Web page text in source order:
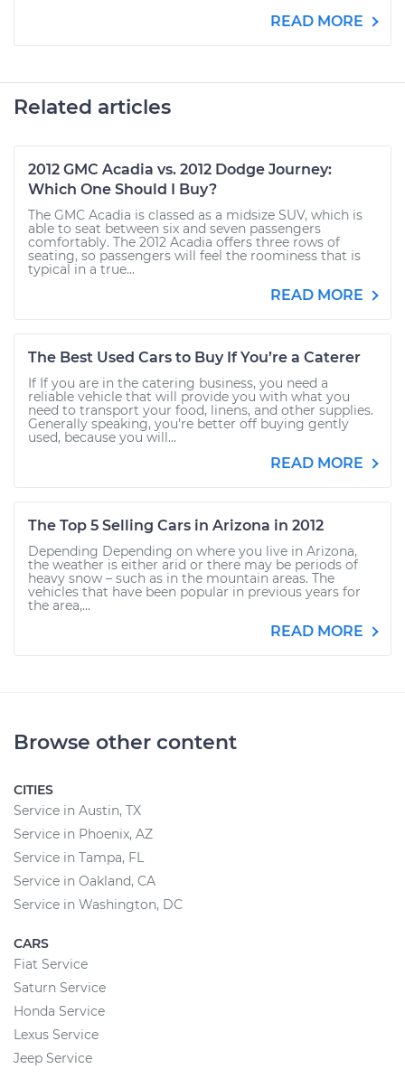
READ MORE
Related articles
2012 GMC Acadia vs. 2012 Dodge Journey:
Which One Should I Buy?
The GMC Acadia is classed as a midsize SUV, which is
able to seat between six and seven passengers
comfortably. The 2012 Acadia offers three rows of
seating, so passengers will feel the roominess that is
typical in a true...
READ MORE
The Best Used Cars to Buy If You’re a Caterer
If If you are in the catering business, you need a
reliable vehicle that will provide you with what you
need to transport your food, linens, and other supplies.
Generally speaking, you're better off buying gently
used, because you will...
READ MORE
The Top 5 Selling Cars in Arizona in 2012
Depending Depending on where you live in Arizona,
the weather is either arid or there may be periods of
heavy snow – such as in the mountain areas. The
vehicles that have been popular in previous years for
the area,...
READ MORE
Browse other content
CITIES
Service in Austin, TX
Service in Phoenix, AZ
Service in Tampa, FL
Service in Oakland, CA
Service in Washington, DC
CARS
Fiat Service
Saturn Service
Honda Service
Lexus Service
Jeep Service